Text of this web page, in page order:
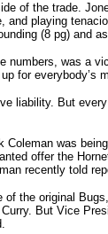
of the trade.
playing
(8 pg) and
numbers, was a
for everybody’s
liability. But
was
offer the
recently told
the original
But Vice